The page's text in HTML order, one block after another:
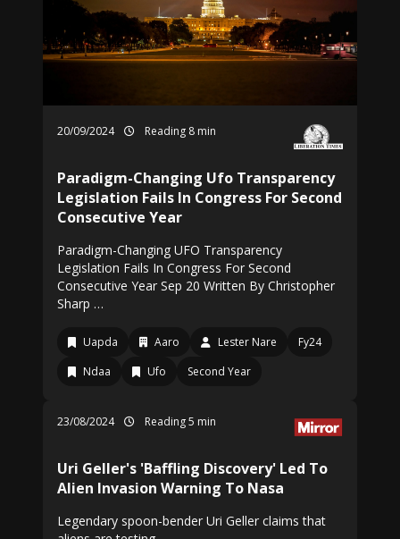
20/09/2024 Reading 8 min
Paradigm-Changing Ufo Transparency
Legislation Fails In Congress For Second
Consecutive Year
Paradigm-Changing UFO Transparency
Legislation Fails In Congress For Second
Consecutive Year Sep 20 Written By Christopher
Sharp …
Uapda Aaro Lester Nare
Fy24
Ndaa
Ufo Second Year
23/08/2024 Reading 5 min
Uri Geller's 'Baffling Discovery' Led To
Alien Invasion Warning To Nasa
Legendary spoon-bender Uri Geller claims that